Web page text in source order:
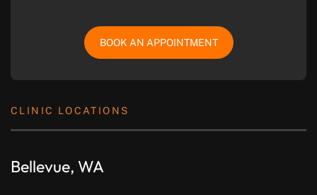
BOOK AN APPOINTMENT
CLINIC LOCATIONS
Bellevue, WA